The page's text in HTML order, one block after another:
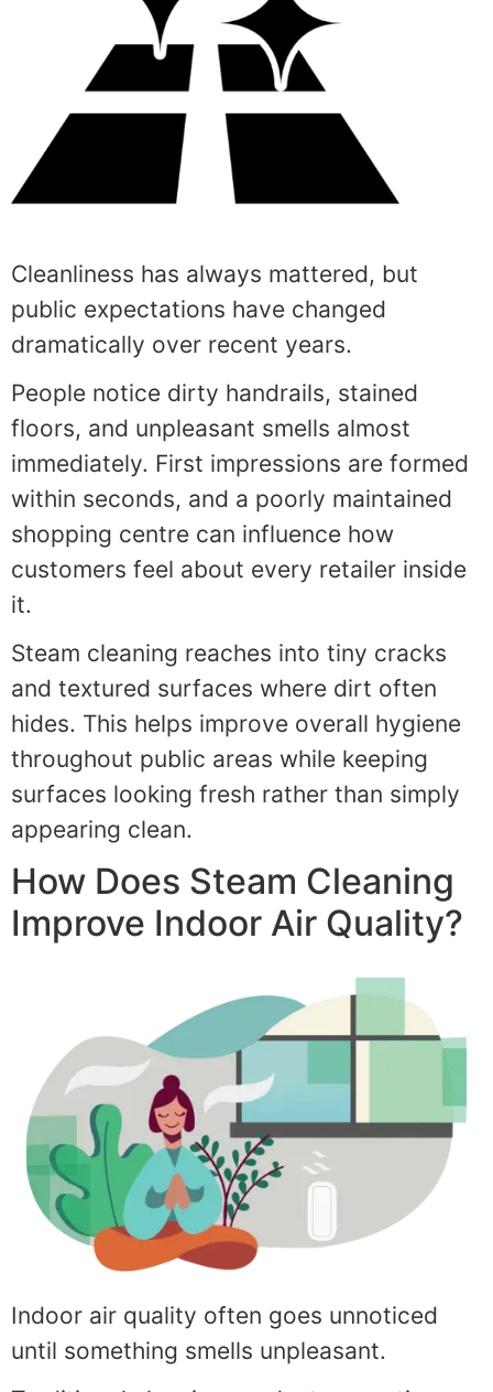
Cleanliness has always mattered, but
public expectations have changed
dramatically over recent years.
People notice dirty handrails, stained
floors, and unpleasant smells almost
immediately. First impressions are formed
within seconds, and a poorly maintained
shopping centre can influence how
customers feel about every retailer inside
it.
Steam cleaning reaches into tiny cracks
and textured surfaces where dirt often
hides. This helps improve overall hygiene
throughout public areas while keeping
surfaces looking fresh rather than simply
appearing clean.
How Does Steam Cleaning
Improve Indoor Air Quality?
Indoor air quality often goes unnoticed
until something smells unpleasant.